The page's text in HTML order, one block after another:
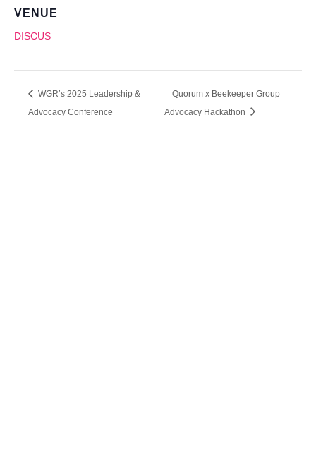
VENUE
DISCUS
WGR’s 2025 Leadership &
Advocacy Conference
Quorum x Beekeeper Group
Advocacy Hackathon